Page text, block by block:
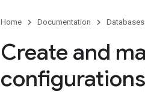
Home Documentation Databases
Create and
configurations